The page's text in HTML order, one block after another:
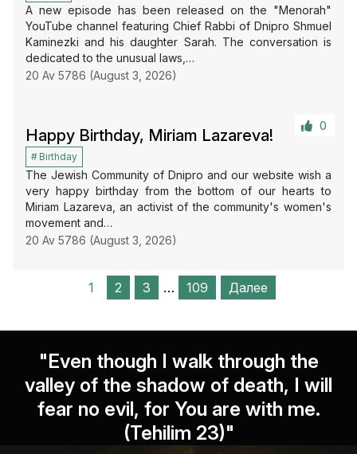
20 Av 5786 (August 3, 2026)
A new episode has been released on the "Menorah"
YouTube channel featuring Chief Rabbi of Dnipro Shmuel
Kaminezki and his daughter Sarah. The conversation is
dedicated to the unusual laws,…
0
Happy Birthday, Miriam Lazareva!
20 Av 5786 (August 3, 2026)
Birthday
The Jewish Community of Dnipro and our website wish a
very happy birthday from the bottom of our hearts to
Miriam Lazareva, an activist of the community's women's
movement and…
1 2 3 … 109 Далее
"Even though I walk through the
valley of the shadow of death, I will
fear no evil, for You are with me.
(Tehilim 23)"